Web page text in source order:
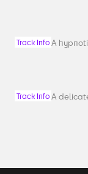
Track InfoA
Track InfoA